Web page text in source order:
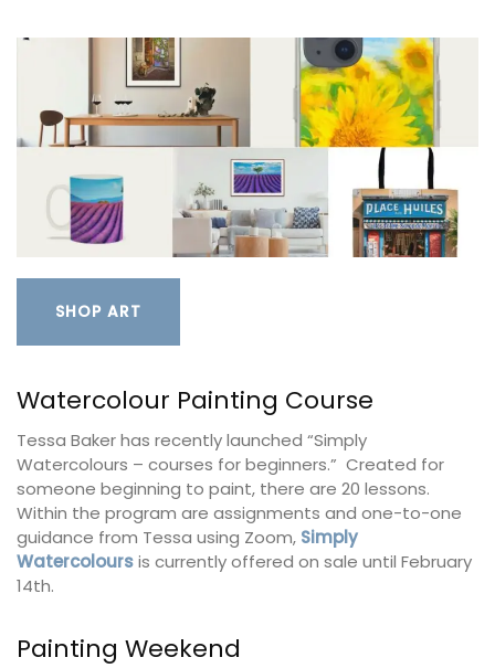
SHOP ART
Watercolour Painting Course
Tessa Baker has recently launched “Simply
Watercolours – courses for beginners.” Created for
someone beginning to paint, there are 20 lessons.
Within the program are assignments and one-to-one
guidance from Tessa using Zoom, Simply
Watercoloursis currently offered on sale until February
14th.
Painting Weekend